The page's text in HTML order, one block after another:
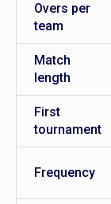
Overs per
team
Match
length
First
tournament
Frequency